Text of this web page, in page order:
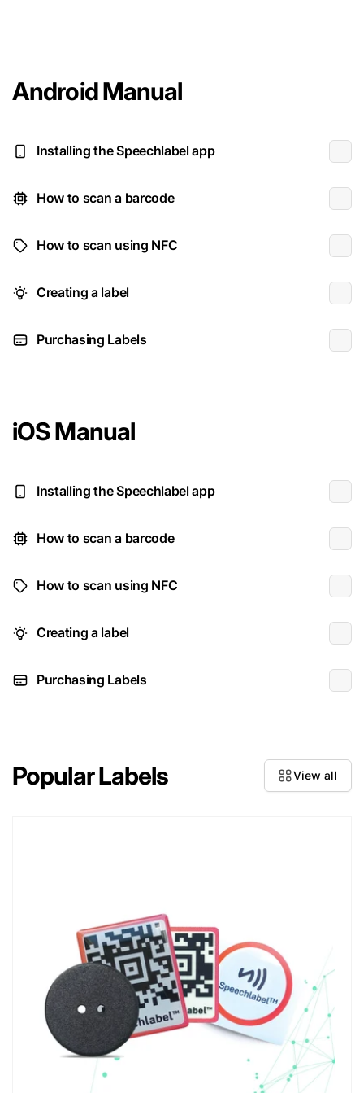
Android Manual
Installing the Speechlabel app
How to scan a barcode
How to scan using NFC
Creating a label
Purchasing Labels
iOS Manual
Installing the Speechlabel app
How to scan a barcode
How to scan using NFC
Creating a label
Purchasing Labels
Popular Labels View all